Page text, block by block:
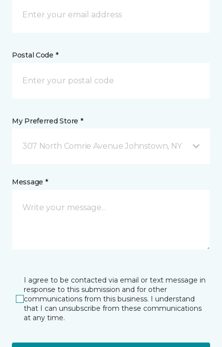
Postal Code *
My Preferred Store *
307 North Comrie Avenue Johnstown, NY
Message *
I agree to be contacted via email or text message in
response to this submission and for other
communications from this business. I understand
that I can unsubscribe from these communications
at any time.